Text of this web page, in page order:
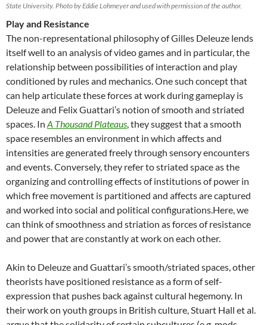
State University. Photo by Eddie Lohmeyer and used with permission of the author.
Play and Resistance
The non-representational philosophy of Gilles Deleuze lends
itself well to an analysis of video games and in particular, the
relationship between possibilities of interaction and play
conditioned by rules and mechanics. One such concept that
can help articulate these forces at work during gameplay is
Deleuze and Felix Guattari’s notion of smooth and striated
spaces. In A Thousand Plateaus , they suggest that a smooth
space resembles an environment in which affects and
intensities are generated freely through sensory encounters
and events. Conversely, they refer to striated space as the
organizing and controlling effects of institutions of power in
which free movement is partitioned and affects are captured
and worked into social and political configurations.Here, we
can think of smoothness and striation as forces of resistance
and power that are constantly at work on each other.
Akin to Deleuze and Guattari’s smooth/striated spaces, other
theorists have positioned resistance as a form of self-
expression that pushes back against cultural hegemony. In
their work on youth groups in British culture, Stuart Hall et al.